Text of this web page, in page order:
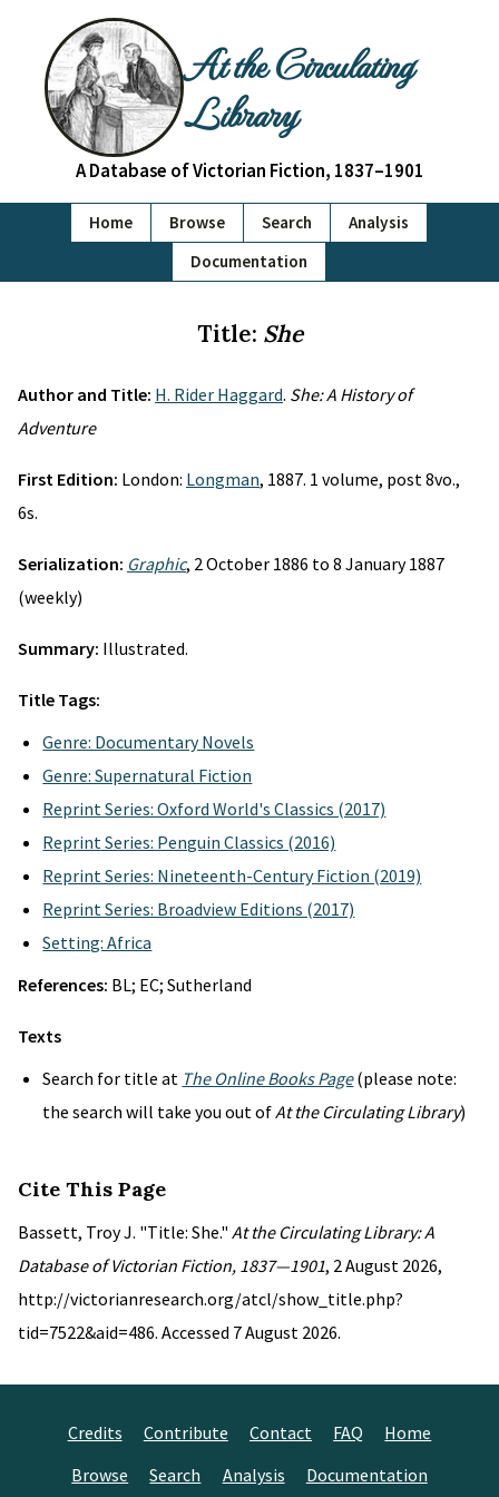
At the Circulating
Library
A Database of Victorian Fiction, 1837–1901
Home Browse Search
Analysis
Documentation
Title: She
Author and Title: H. Rider Haggard. She: A History of
Adventure
First Edition: London: Longman, 1887. 1 volume, post 8vo.,
6s.
Serialization: Graphic, 2 October 1886 to 8 January 1887
(weekly)
Summary: Illustrated.
Title Tags:
Genre: Documentary Novels
Genre: Supernatural Fiction
Reprint Series: Oxford World's Classics (2017)
Reprint Series: Penguin Classics (2016)
Reprint Series: Nineteenth-Century Fiction (2019)
Reprint Series: Broadview Editions (2017)
Setting: Africa
References: BL; EC; Sutherland
Texts
Search for title at The Online Books Page(please note:
the search will take you out ofAt the Circulating Library)
Cite This Page
Bassett, Troy J. "Title: She." At the Circulating Library: A
Database of Victorian Fiction, 1837—1901, 2 August 2026,
http://victorianresearch.org/atcl/show_title.php?
tid=7522&aid=486. Accessed 7 August 2026.
Credits Contribute Contact FAQ
Home
Browse
Search Analysis Documentation